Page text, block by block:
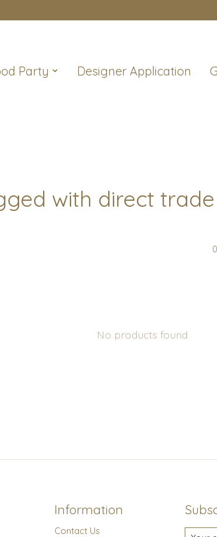
Party Designer Application
with direct trade
No products found
Information
Contact Us